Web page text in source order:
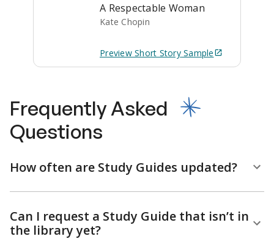
A Respectable Woman
Kate Chopin
Preview Short StorySample
Frequently Asked
Questions
How often are Study Guides updated?
Can I request a Study Guide that isn’t in
the library yet?